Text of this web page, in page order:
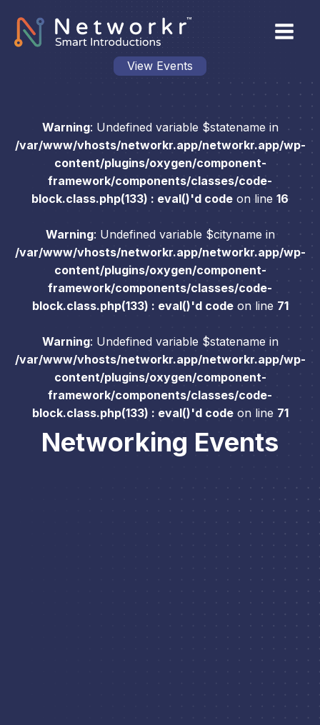
View Events
Warning: Undefined variable $statename in
/var/www/vhosts/networkr.app/networkr.app/wp-
content/plugins/oxygen/component-
framework/components/classes/code-
block.class.php(133) : eval()'d code on line 16
Warning: Undefined variable $cityname in
/var/www/vhosts/networkr.app/networkr.app/wp-
content/plugins/oxygen/component-
framework/components/classes/code-
block.class.php(133) : eval()'d codeon line 71
Warning: Undefined variable $statename in
/var/www/vhosts/networkr.app/networkr.app/wp-
content/plugins/oxygen/component-
framework/components/classes/code-
block.class.php(133) : eval()'d codeon line 71
Networking Events